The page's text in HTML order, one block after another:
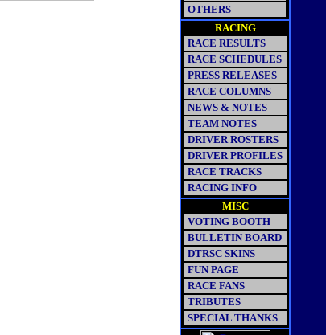
OTHERS
RACING
RACE RESULTS
RACE SCHEDULES
PRESS RELEASES
RACE COLUMNS
NEWS & NOTES
TEAM NOTES
DRIVER ROSTERS
DRIVER PROFILES
RACE TRACKS
RACING INFO
MISC
VOTING BOOTH
BULLETIN BOARD
DTRSC SKINS
FUN PAGE
RACE FANS
TRIBUTES
SPECIAL THANKS